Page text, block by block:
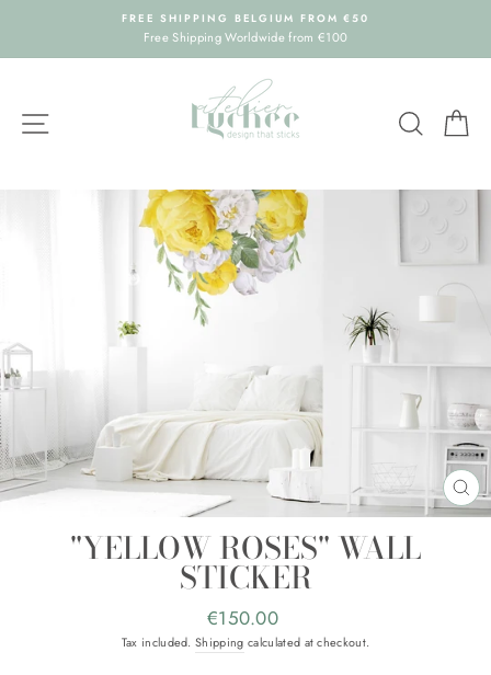
content
FREE SHIPPING BELGIUM FROM €50
Free Shipping Worldwide from €100
"YELLOW ROSES" WALL
STICKER
Regular
price
€150.00
Tax included.Shipping calculated at checkout.